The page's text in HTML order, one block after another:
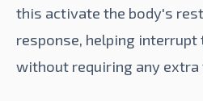
this activate the body's
response, helping interrupt
without requiring any extra